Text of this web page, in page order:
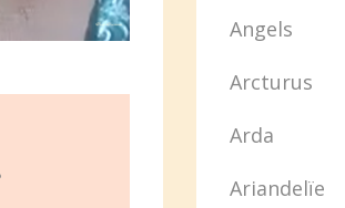
Angels
Arcturus
Arda
Ariandelïe